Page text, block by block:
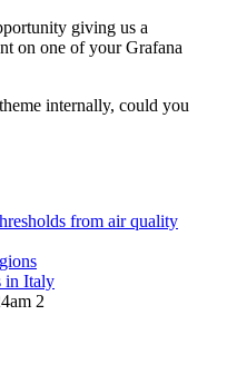
giving us a
on one of your Grafana
internally, could you
from air quality
in Italy
2